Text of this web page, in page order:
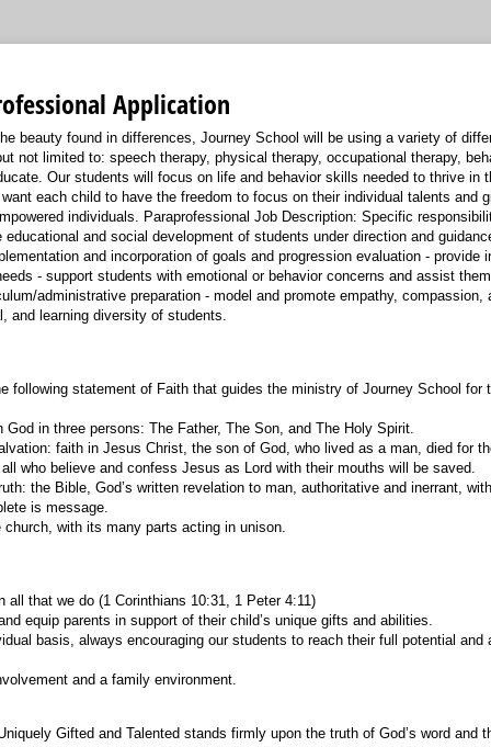
Application
beauty found in differences, Journey School will be using a variety of
not limited to: speech therapy, physical therapy, occupational therapy,
Our students will focus on life and behavior skills needed to thrive in
each child to have the freedom to focus on their individual talents and
individuals. Paraprofessional Job Description: Specific
and social development of students under direction and
and incorporation of goals and progression evaluation - provide
- support students with emotional or behavior concerns and assist
administrative preparation - model and promote empathy, compassion,
and learning diversity of students.
following statement of Faith that guides the ministry of Journey School for
God in three persons: The Father, The Son, and The Holy Spirit.
faith in Jesus Christ, the son of God, who lived as a man, died for
who believe and confess Jesus as Lord with their mouths will be saved.
the Bible, God’s written revelation to man, authoritative and inerrant,
is message.
church, with its many parts acting in unison.
all that we do (1 Corinthians 10:31, 1 Peter 4:11)
equip parents in support of their child’s unique gifts and abilities.
basis, always encouraging our students to reach their full potential and
and a family environment.
Gifted and Talented stands firmly upon the truth of God’s word and